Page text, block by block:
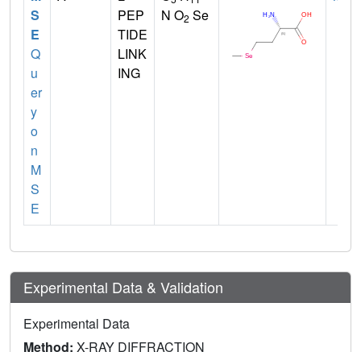
S
E
Q
u
er
y
o
n
M
S
E
PEP
TIDE
LINK
ING
N O2 Se
Experimental Data & Validation
Experimental Data
Method: X-RAY DIFFRACTION